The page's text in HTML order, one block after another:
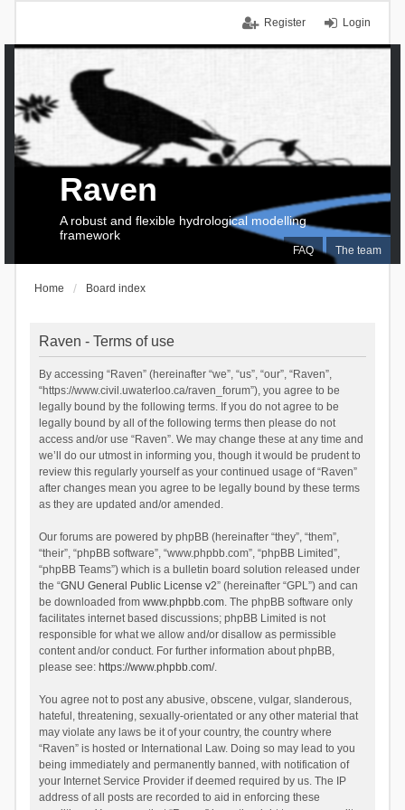
Login
Register
FAQ The team
Raven
A robust and flexible hydrological modelling
framework
Home Board index
Raven - Terms of use
By accessing “Raven” (hereinafter “we”, “us”, “our”, “Raven”,
“https://www.civil.uwaterloo.ca/raven_forum”), you agree to be
legally bound by the following terms. If you do not agree to be
legally bound by all of the following terms then please do not
access and/or use “Raven”. We may change these at any time and
we’ll do our utmost in informing you, though it would be prudent to
review this regularly yourself as your continued usage of “Raven”
after changes mean you agree to be legally bound by these terms
as they are updated and/or amended.
Our forums are powered by phpBB (hereinafter “they”, “them”,
“their”, “phpBB software”, “www.phpbb.com”, “phpBB Limited”,
“phpBB Teams”) which is a bulletin board solution released under
the “GNU General Public License v2” (hereinafter “GPL”) and can
be downloaded from www.phpbb.com. The phpBB software only
facilitates internet based discussions; phpBB Limited is not
responsible for what we allow and/or disallow as permissible
content and/or conduct. For further information about phpBB,
please see: https://www.phpbb.com/.
You agree not to post any abusive, obscene, vulgar, slanderous,
hateful, threatening, sexually-orientated or any other material that
may violate any laws be it of your country, the country where
“Raven” is hosted or International Law. Doing so may lead to you
being immediately and permanently banned, with notification of
your Internet Service Provider if deemed required by us. The IP
address of all posts are recorded to aid in enforcing these